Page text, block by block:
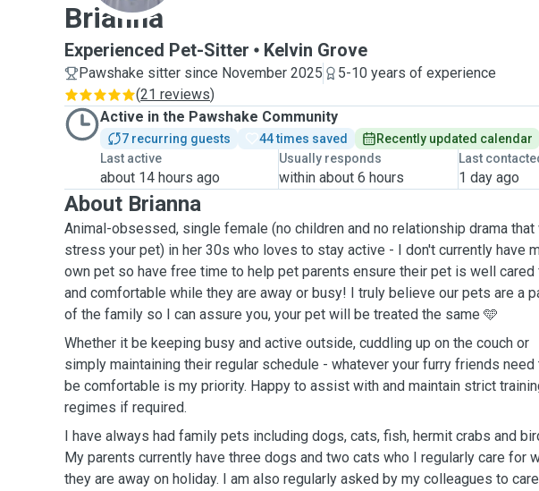
Brianna
Experienced Pet-Sitter Kelvin Grove
Pawshake sitter since November 2025
5-10 years of experience
(21 reviews)
Active in the Pawshake Community
7 recurring guests 44 times saved
Recently updated calendar
Last active
about 14 hours ago
Usually responds
within about 6 hours
Last
1 day ago
About Brianna
Animal-obsessed, single female (no children and no relationship drama
stress your pet) in her 30s who loves to stay active - I don't currently have
own pet so have free time to help pet parents ensure their pet is well cared
and comfortable while they are away or busy! I truly believe our pets are a
of the family so I can assure you, your pet will be treated the same 🩵
Whether it be keeping busy and active outside, cuddling up on the couch or
simply maintaining their regular schedule - whatever your furry friends need
be comfortable is my priority. Happy to assist with and maintain strict
regimes if required.
I have always had family pets including dogs, cats, fish, hermit crabs and
My parents currently have three dogs and two cats who I regularly care for
they are away on holiday. I am also regularly asked by my colleagues to